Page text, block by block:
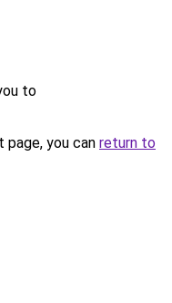
to
you can return to